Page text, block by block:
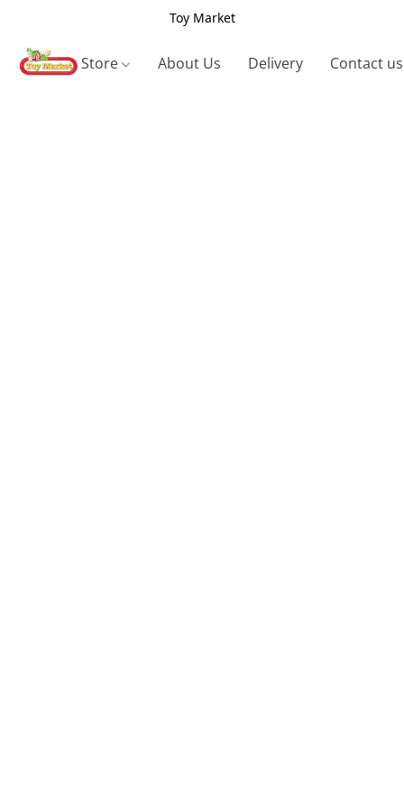
Toy Market
Store About Us Delivery Contact us